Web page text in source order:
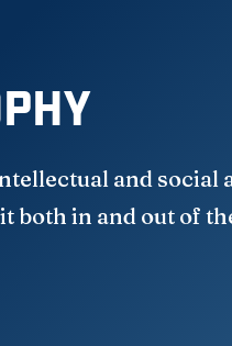
and social
both in and out of